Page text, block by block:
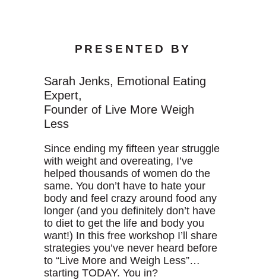
PRESENTED BY
Sarah Jenks, Emotional Eating
Expert,
Founder of Live More Weigh
Less
Since ending my fifteen year struggle
with weight and overeating, I’ve
helped thousands of women do the
same. You don’t have to hate your
body and feel crazy around food any
longer (and you definitely don’t have
to diet to get the life and body you
want!) In this free workshop I’ll share
strategies you’ve never heard before
to “Live More and Weigh Less”…
starting TODAY. You in?